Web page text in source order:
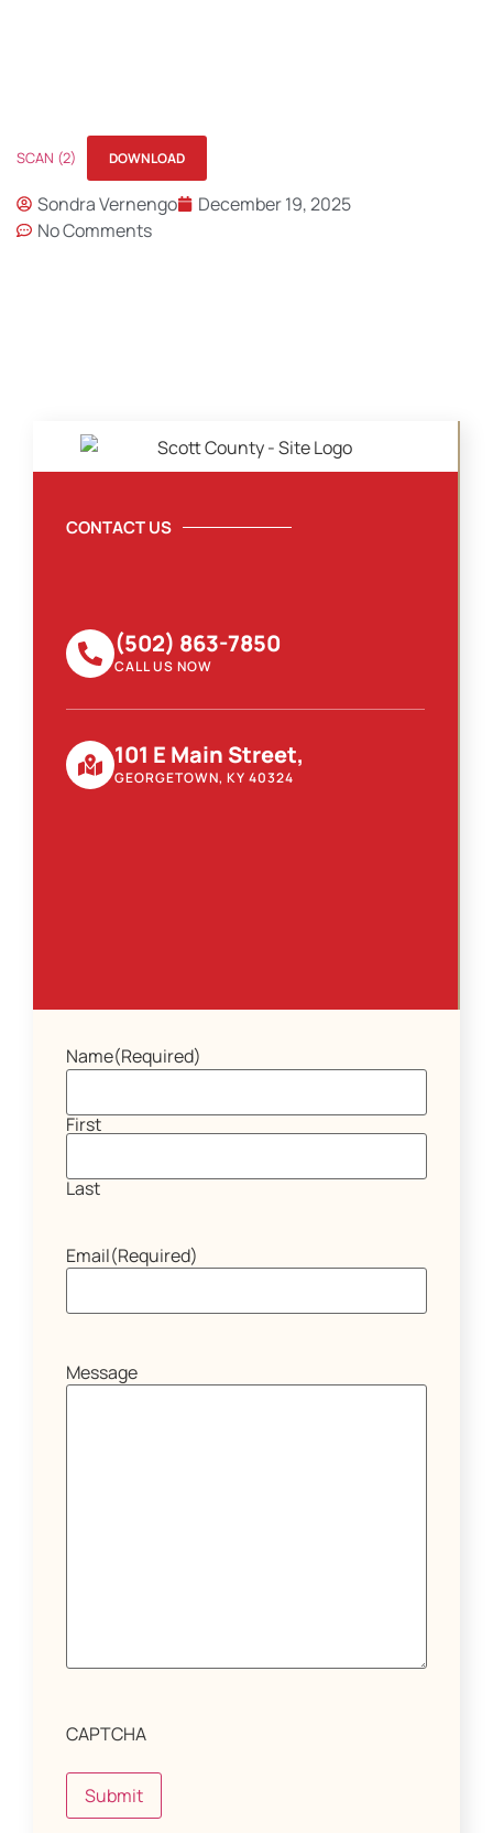
SCAN (2) DOWNLOAD
Sondra Vernengo
December 19, 2025
No Comments
CONTACT US
(502) 863-7850
CALL US NOW
101 E Main Street,
GEORGETOWN, KY 40324
Name(Required)
First
Last
Email(Required)
Message
CAPTCHA
Submit